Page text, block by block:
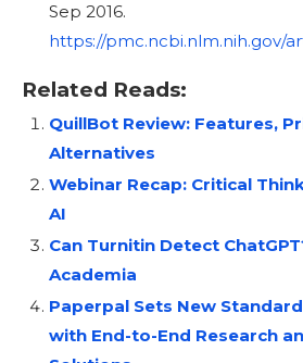
Sep 2016.
https://pmc.ncbi.nlm.nih.gov/
Related Reads:
QuillBot Review: Features,
Alternatives
Webinar Recap: Critical
AI
Can Turnitin Detect
Academia
Paperpal Sets New
with End-to-End Research